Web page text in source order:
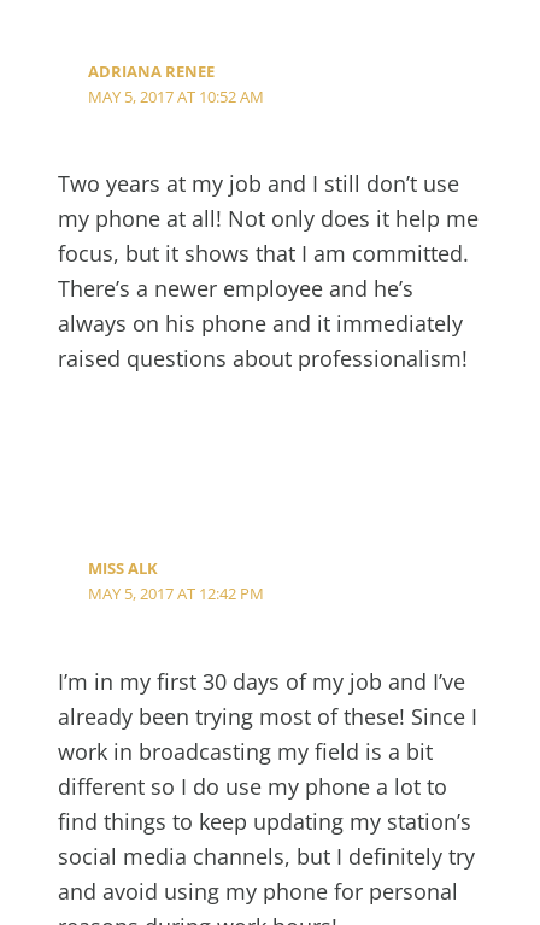
ADRIANA RENEE
MAY 5, 2017 AT 10:52 AM
Two years at my job and I still don’t use
my phone at all! Not only does it help me
focus, but it shows that I am committed.
There’s a newer employee and he’s
always on his phone and it immediately
raised questions about professionalism!
MISS ALK
MAY 5, 2017 AT 12:42 PM
I’m in my first 30 days of my job and I’ve
already been trying most of these! Since I
work in broadcasting my field is a bit
different so I do use my phone a lot to
find things to keep updating my station’s
social media channels, but I definitely try
and avoid using my phone for personal